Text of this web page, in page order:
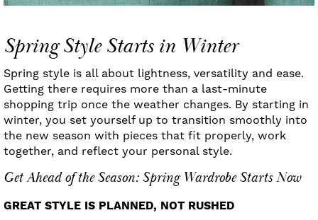
Spring Style Starts in Winter
Spring style is all about lightness, versatility and ease.
Getting there requires more than a last-minute
shopping trip once the weather changes. By starting in
winter, you set yourself up to transition smoothly into
the new season with pieces that fit properly, work
together, and reflect your personal style.
Get Ahead of the Season: Spring Wardrobe Starts Now
GREAT STYLE IS PLANNED, NOT RUSHED